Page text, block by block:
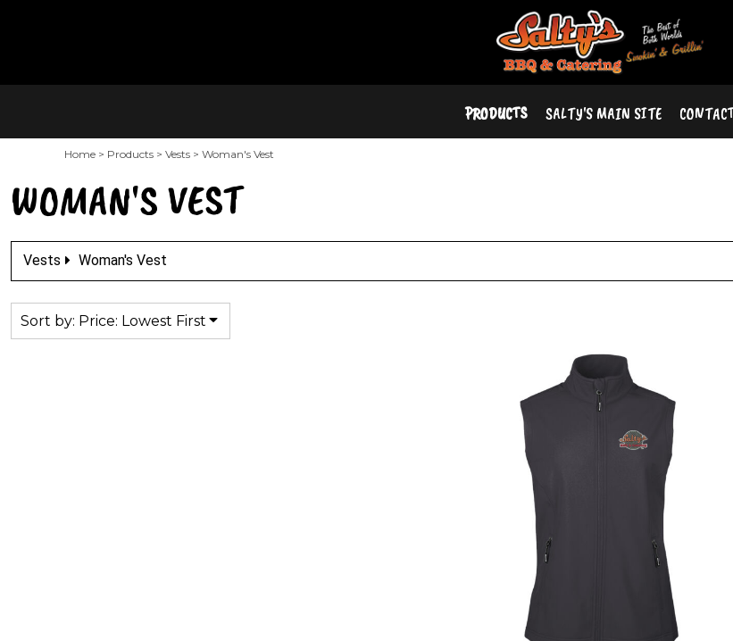
PRODUCTS SALTY'S MAIN SITE
Home > Products > Vests > Woman's Vest
WOMAN'S VEST
Vests Woman's Vest
Sort by: Price: Lowest First
REGISTER
Price: Highest First